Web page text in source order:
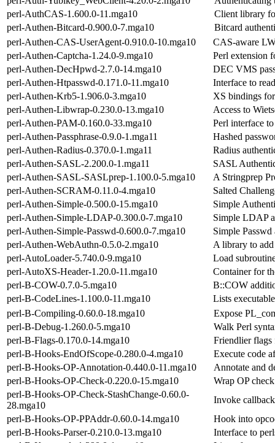
perl-AuthCAS-1.600.0-11.mga10
Client library
perl-Authen-Bitcard-0.900.0-7.mga10
Bitcard
perl-Authen-CAS-UserAgent-0.910.0-10.mga10
CAS-aware
perl-Authen-Captcha-1.24.0-9.mga10
Perl extension
perl-Authen-DecHpwd-2.7.0-14.mga10
DEC VMS
perl-Authen-Htpasswd-0.171.0-11.mga10
Interface to
perl-Authen-Krb5-1.906.0-3.mga10
XS bindings
perl-Authen-Libwrap-0.230.0-13.mga10
Access to
perl-Authen-PAM-0.160.0-33.mga10
Perl interface
perl-Authen-Passphrase-0.9.0-1.mga11
Hashed
perl-Authen-Radius-0.370.0-1.mga11
Radius
perl-Authen-SASL-2.200.0-1.mga11
SASL
perl-Authen-SASL-SASLprep-1.100.0-5.mga10
A Stringprep
perl-Authen-SCRAM-0.11.0-4.mga10
Salted
perl-Authen-Simple-0.500.0-15.mga10
Simple
perl-Authen-Simple-LDAP-0.300.0-7.mga10
Simple LDAP
perl-Authen-Simple-Passwd-0.600.0-7.mga10
Simple
perl-Authen-WebAuthn-0.5.0-2.mga10
A library to
perl-AutoLoader-5.740.0-9.mga10
Load
perl-AutoXS-Header-1.20.0-11.mga10
Container for
perl-B-COW-0.7.0-5.mga10
B::COW
perl-B-CodeLines-1.100.0-11.mga10
Lists
perl-B-Compiling-0.60.0-18.mga10
Expose
perl-B-Debug-1.260.0-5.mga10
Walk Perl
perl-B-Flags-0.170.0-14.mga10
Friendlier
perl-B-Hooks-EndOfScope-0.280.0-4.mga10
Execute code
perl-B-Hooks-OP-Annotation-0.440.0-11.mga10
Annotate and
perl-B-Hooks-OP-Check-0.220.0-15.mga10
Wrap OP
perl-B-Hooks-OP-Check-StashChange-0.60.0-
28.mga10
Invoke
perl-B-Hooks-OP-PPAddr-0.60.0-14.mga10
Hook into
perl-B-Hooks-Parser-0.210.0-13.mga10
Interface to